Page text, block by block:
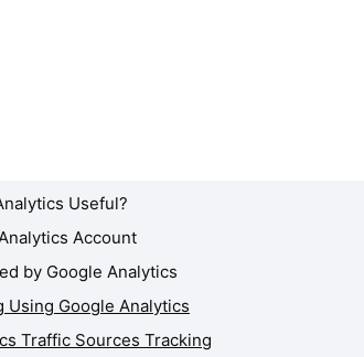
Useful?
Account
by Google Analytics
Using Google Analytics
Traffic Sources Tracking